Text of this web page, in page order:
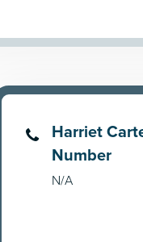
Harriet
Number
N/A